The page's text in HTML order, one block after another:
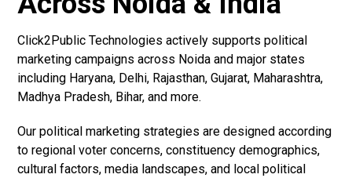
Click2Public Technologies actively supports political
marketing campaigns across Noida and major states
including Haryana, Delhi, Rajasthan, Gujarat, Maharashtra,
Madhya Pradesh, Bihar, and more.
Our political marketing strategies are designed according
to regional voter concerns, constituency demographics,
cultural factors, media landscapes, and local political